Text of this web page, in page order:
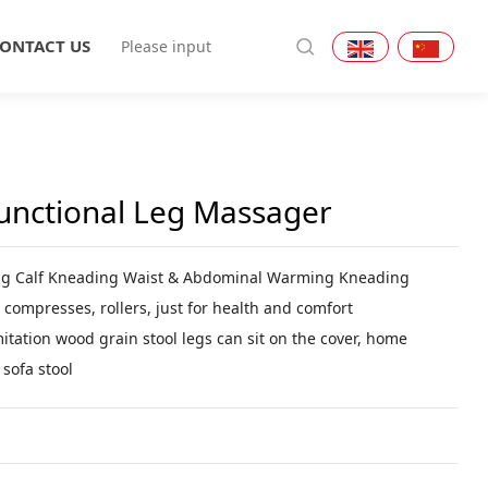
US
Leg Massager
Calf Kneading Waist & Abdominal Warming Kneading
rollers, just for health and comfort
wood grain stool legs can sit on the cover, home
stool